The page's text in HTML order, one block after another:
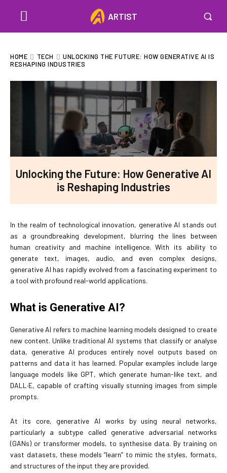
ARTIST
HOME TECH
UNLOCKING THE FUTURE: HOW GENERATIVE AI IS
RESHAPING INDUSTRIES
Unlocking the Future: How Generative AI
is Reshaping Industries
In the realm of technological innovation, generative AI stands out
as a groundbreaking development, blurring the lines between
human creativity and machine intelligence. With its ability to
generate text, images, audio, and even complex designs,
generative AI has rapidly evolved from a fascinating experiment to
a tool with profound real-world applications.
What is Generative AI?
Generative AI refers to machine learning models designed to create
new content. Unlike traditional AI systems that classify or analyse
data, generative AI produces entirely novel outputs based on
patterns and data it has learned. Popular examples include large
language models like GPT, which generate human-like text, and
DALL·E, capable of crafting visually stunning images from simple
prompts.
At its core, generative AI works by using neural networks,
particularly a subtype called generative adversarial networks
(GANs) or transformer models, to synthesise data. By training on
vast datasets, these models “learn” to mimic the styles, formats,
and structures of the input they are provided.